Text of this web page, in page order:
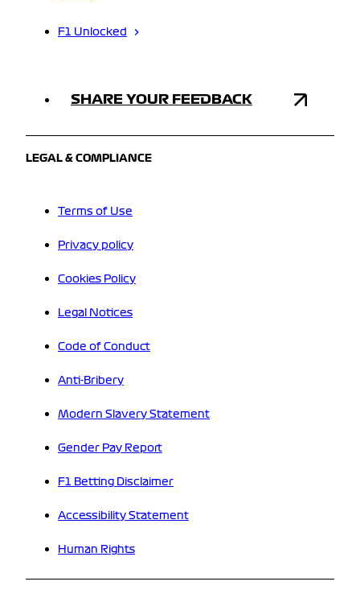
F1 Unlocked
SHARE YOUR FEEDBACK
LEGAL & COMPLIANCE
Terms of Use
Privacy policy
Cookies Policy
Legal Notices
Code of Conduct
Anti-Bribery
Modern Slavery Statement
Gender Pay Report
F1 Betting Disclaimer
Accessibility Statement
Human Rights